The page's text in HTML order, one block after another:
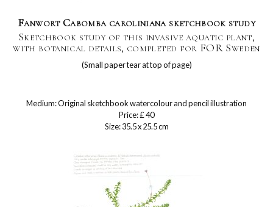
Fanwort Cabomba caroliniana sketchbook study
Sketchbook study of this invasive aquatic plant,
with botanical details, completed for FOR Sweden
(Small paper tear at top of page)
Medium: Original sketchbook watercolour and pencil illustration
Price: £ 40
Size: 35.5 x 25.5 cm